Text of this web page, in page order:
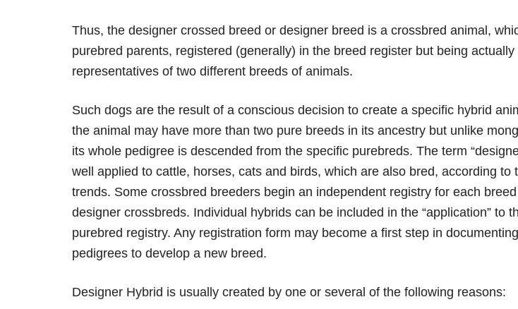
Thus, the designer crossed breed or designer breed is a crossbred animal,
purebred parents, registered (generally) in the breed register but being actually
representatives of two different breeds of animals.
Such dogs are the result of a conscious decision to create a specific hybrid
the animal may have more than two pure breeds in its ancestry but unlike
its whole pedigree is descended from the specific purebreds. The term
well applied to cattle, horses, cats and birds, which are also bred, according to
trends. Some crossbred breeders begin an independent registry for each
designer crossbreds. Individual hybrids can be included in the “application” to
purebred registry. Any registration form may become a first step in
pedigrees to develop a new breed.
Designer Hybrid is usually created by one or several of the following reasons: